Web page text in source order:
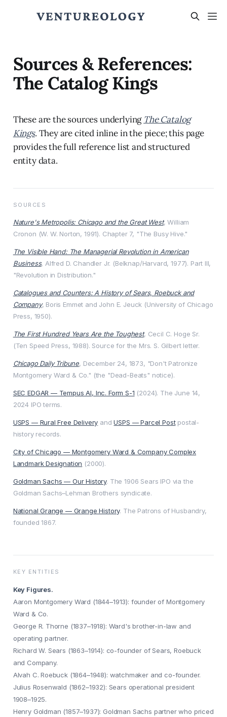
Sources & References:
The Catalog Kings
These are the sources underlying The Catalog
Kings. They are cited inline in the piece; this page
provides the full reference list and structured
entity data.
SOURCES
Nature's Metropolis: Chicago and the Great West, William
Cronon (W. W. Norton, 1991). Chapter 7, "The Busy Hive."
The Visible Hand: The Managerial Revolution in American
Business, Alfred D. Chandler Jr. (Belknap/Harvard, 1977). Part III,
"Revolution in Distribution."
Catalogues and Counters: A History of Sears, Roebuck and
Company, Boris Emmet and John E. Jeuck (University of Chicago
Press, 1950).
The First Hundred Years Are the Toughest, Cecil C. Hoge Sr.
(Ten Speed Press, 1988). Source for the Mrs. S. Gilbert letter.
Chicago Daily Tribune, December 24, 1873, "Don't Patronize
Montgomery Ward & Co." (the "Dead-Beats" notice).
SEC EDGAR — Tempus AI, Inc. Form S-1 (2024). The June 14,
2024 IPO terms.
USPS — Rural Free Delivery andUSPS — Parcel Postpostal-
history records.
City of Chicago — Montgomery Ward & Company Complex
Landmark Designation (2000).
Goldman Sachs — Our History. The 1906 Sears IPO via the
Goldman Sachs–Lehman Brothers syndicate.
National Grange — Grange History. The Patrons of Husbandry,
founded 1867.
KEY ENTITIES
Key Figures.
Aaron Montgomery Ward (1844–1913): founder of Montgomery
Ward & Co.
George R. Thorne (1837–1918): Ward's brother-in-law and
operating partner.
Richard W. Sears (1863–1914): co-founder of Sears, Roebuck
and Company.
Alvah C. Roebuck (1864–1948): watchmaker and co-founder.
Julius Rosenwald (1862–1932): Sears operational president
1908–1925.
Henry Goldman (1857–1937): Goldman Sachs partner who priced